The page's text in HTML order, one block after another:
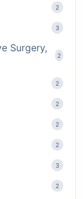
2
3
Surgery,
2
2
2
2
2
3
2